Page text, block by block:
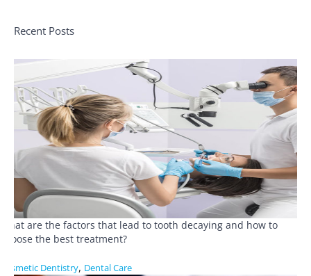
Recent Posts
What are the factors that lead to tooth decaying and how to
choose the best treatment?
Cosmetic Dentistry, Dental Care